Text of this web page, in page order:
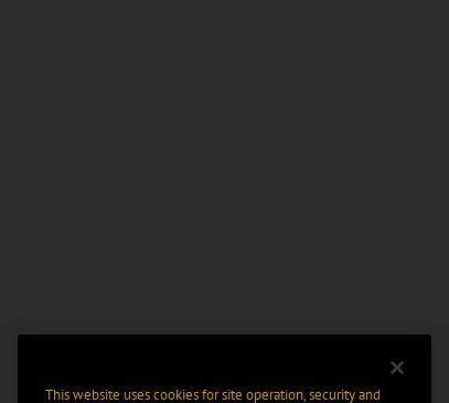
This website uses cookies for site operation, security and